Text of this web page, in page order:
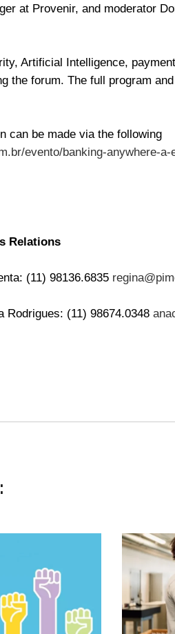
at Provenir, and moderator
Artificial Intelligence,
the forum. The full program
can be made via the following
evento/banking-anywhere-
Relations
(11) 98136.6835
Rodrigues: (11) 98674.0348